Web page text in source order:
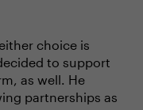
choice is
to support
as well. He
partnerships as